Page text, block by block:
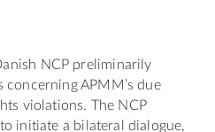
NCP preliminarily
APMM’s due
violations. The NCP
initiate a bilateral dialogue,